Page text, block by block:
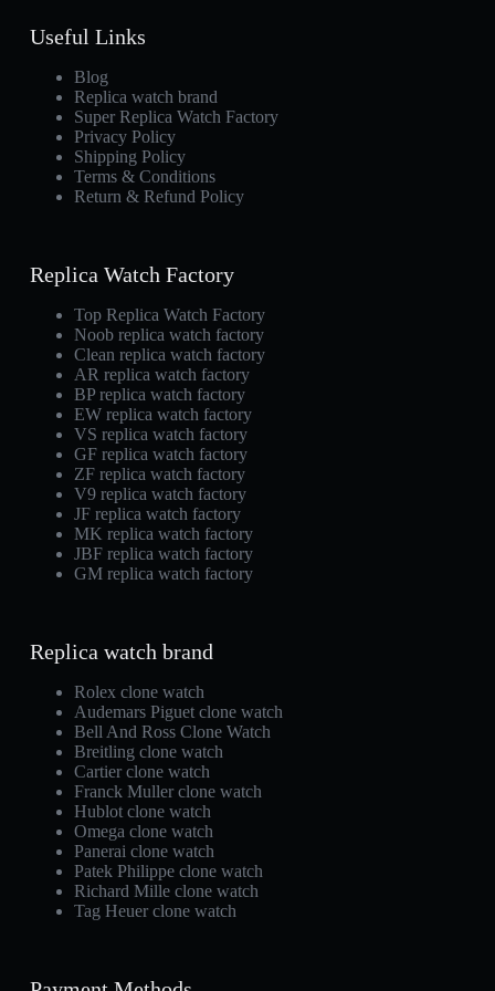
Useful Links
Blog
Replica watch brand
Super Replica Watch Factory
Privacy Policy
Shipping Policy
Terms & Conditions
Return & Refund Policy
Replica Watch Factory
Top Replica Watch Factory
Noob replica watch factory
Clean replica watch factory
AR replica watch factory
BP replica watch factory
EW replica watch factory
VS replica watch factory
GF replica watch factory
ZF replica watch factory
V9 replica watch factory
JF replica watch factory
MK replica watch factory
JBF replica watch factory
GM replica watch factory
Replica watch brand
Rolex clone watch
Audemars Piguet clone watch
Bell And Ross Clone Watch
Breitling clone watch
Cartier clone watch
Franck Muller clone watch
Hublot clone watch
Omega clone watch
Panerai clone watch
Patek Philippe clone watch
Richard Mille clone watch
Tag Heuer clone watch